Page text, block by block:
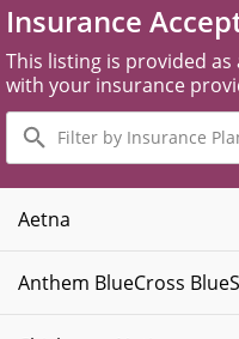
Insurance
This listing is provided as
with your insurance
Filter
by
Insurance
Plans
Aetna
Anthem BlueCross